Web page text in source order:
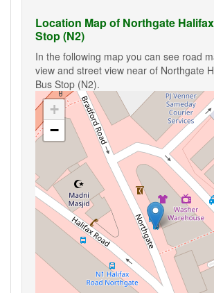
Location Map of Northgate
Stop (N2)
In the following map you can see road
view and street view near of Northgate
Bus Stop (N2).
+
−